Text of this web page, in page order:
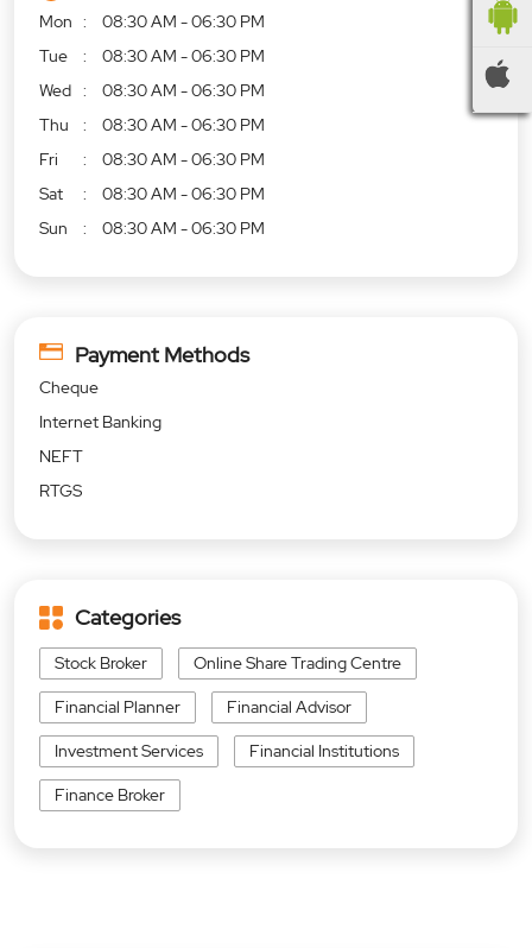
Mon
08:30 AM - 06:30 PM
Tue
08:30 AM - 06:30 PM
Wed
08:30 AM - 06:30 PM
Thu
08:30 AM - 06:30 PM
Fri
08:30 AM - 06:30 PM
Sat
08:30 AM - 06:30 PM
Sun
08:30 AM - 06:30 PM
Payment Methods
Cheque
Internet Banking
NEFT
RTGS
Categories
Stock Broker Online Share Trading Centre
Financial Planner Financial Advisor
Investment Services Financial Institutions
Finance Broker